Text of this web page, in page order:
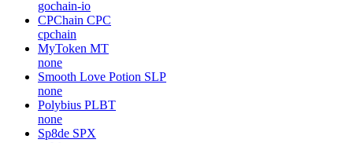
gochain-io
CPChain CPC
cpchain
MyToken MT
none
Smooth Love Potion SLP
none
Polybius PLBT
none
Sp8de SPX